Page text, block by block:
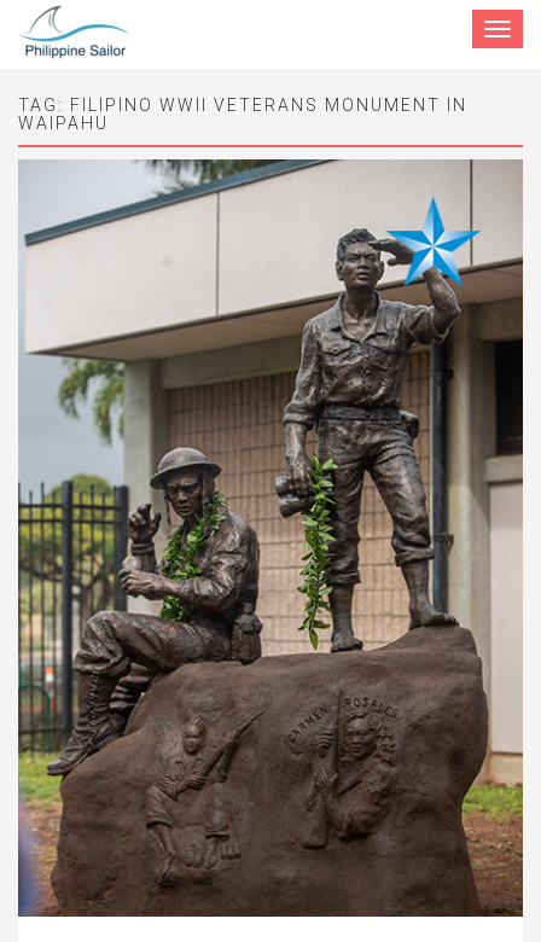
Toggle
TAG: FILIPINO WWII VETERANS MONUMENT IN
WAIPAHU